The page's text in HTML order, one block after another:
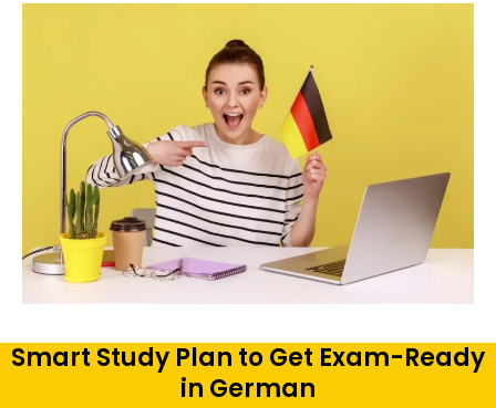
Smart Study Plan to Get Exam-Ready
in German